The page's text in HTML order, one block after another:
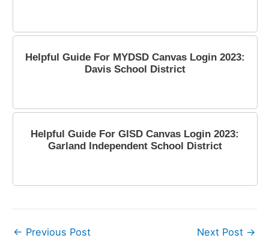
Helpful Guide For MYDSD Canvas Login 2023:
Davis School District
Helpful Guide For GISD Canvas Login 2023:
Garland Independent School District
← Previous Post Next Post →